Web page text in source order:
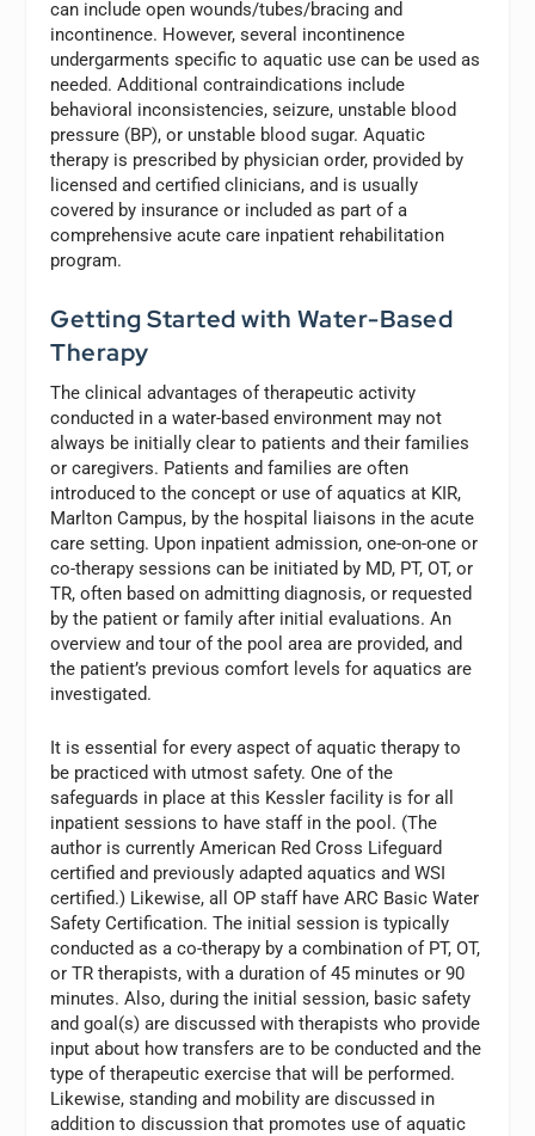
can include open wounds/tubes/bracing and
incontinence. However, several incontinence
undergarments specific to aquatic use can be used as
needed. Additional contraindications include
behavioral inconsistencies, seizure, unstable blood
pressure (BP), or unstable blood sugar. Aquatic
therapy is prescribed by physician order, provided by
licensed and certified clinicians, and is usually
covered by insurance or included as part of a
comprehensive acute care inpatient rehabilitation
program.
Getting Started with Water-Based
Therapy
The clinical advantages of therapeutic activity
conducted in a water-based environment may not
always be initially clear to patients and their families
or caregivers. Patients and families are often
introduced to the concept or use of aquatics at KIR,
Marlton Campus, by the hospital liaisons in the acute
care setting. Upon inpatient admission, one-on-one or
co-therapy sessions can be initiated by MD, PT, OT, or
TR, often based on admitting diagnosis, or requested
by the patient or family after initial evaluations. An
overview and tour of the pool area are provided, and
the patient’s previous comfort levels for aquatics are
investigated.
It is essential for every aspect of aquatic therapy to
be practiced with utmost safety. One of the
safeguards in place at this Kessler facility is for all
inpatient sessions to have staff in the pool. (The
author is currently American Red Cross Lifeguard
certified and previously adapted aquatics and WSI
certified.) Likewise, all OP staff have ARC Basic Water
Safety Certification. The initial session is typically
conducted as a co-therapy by a combination of PT, OT,
or TR therapists, with a duration of 45 minutes or 90
minutes. Also, during the initial session, basic safety
and goal(s) are discussed with therapists who provide
input about how transfers are to be conducted and the
type of therapeutic exercise that will be performed.
Likewise, standing and mobility are discussed in
addition to discussion that promotes use of aquatic